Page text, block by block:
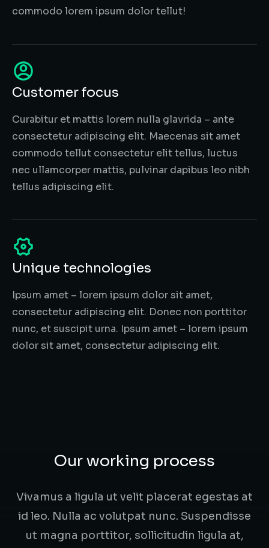
commodo lorem ipsum dolor tellut!
Customer focus
Curabitur et mattis lorem nulla glavrida – ante
consectetur adipiscing elit. Maecenas sit amet
commodo tellut consectetur elit tellus, luctus
nec ullamcorper mattis, pulvinar dapibus leo nibh
tellus adipiscing elit.
Unique technologies
Ipsum amet – lorem ipsum dolor sit amet,
consectetur adipiscing elit. Donec non porttitor
nunc, et suscipit urna. Ipsum amet – lorem ipsum
dolor sit amet, consectetur adipiscing elit.
Our working process
Vivamus a ligula ut velit placerat egestas at
id leo. Nulla ac volutpat nunc. Suspendisse
ut magna porttitor, sollicitudin ligula at,